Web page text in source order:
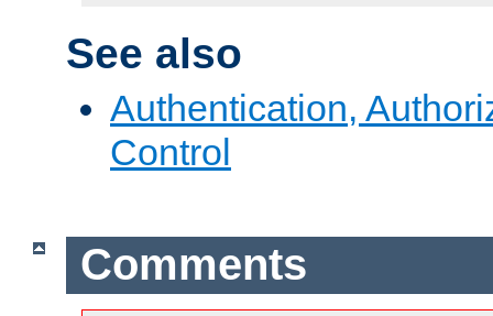
See also
Authentication,
Control
Comments